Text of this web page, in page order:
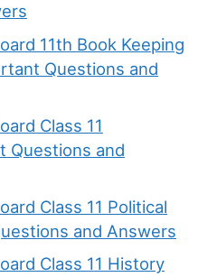
11th Book Keeping
Questions and
Class 11
Questions and
Class 11 Political
and Answers
Class 11 History